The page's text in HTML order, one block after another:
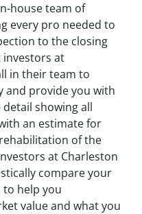
house team of
every pro needed to
to the closing
investors at
in their team to
and provide you with
showing all
an estimate for
of the
at Charleston
compare your
help you
value and what you